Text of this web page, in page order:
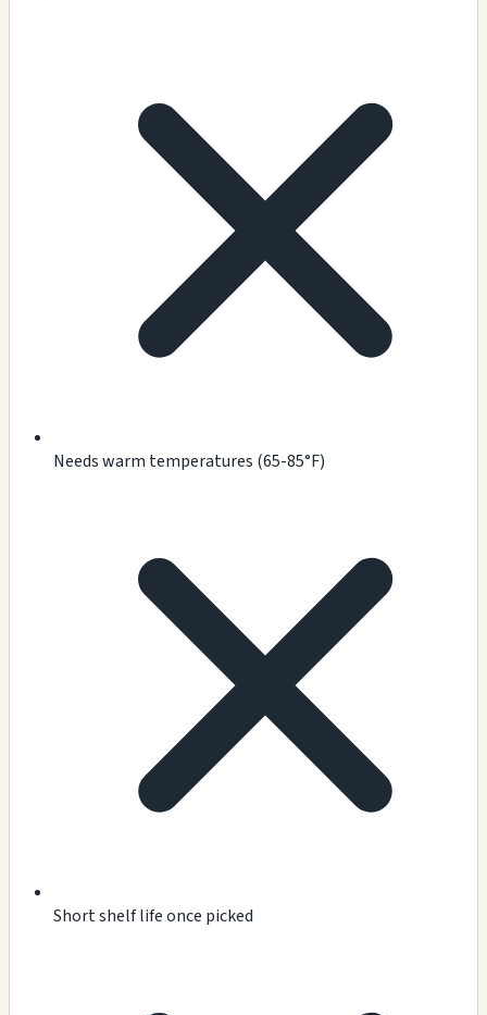
Needs warm temperatures (65-85°F)
Short shelf life once picked